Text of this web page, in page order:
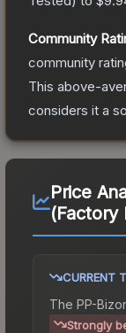
Community
community
This above-
considers it a
Price
(Factory
CURRENT
The PP-
Strongly